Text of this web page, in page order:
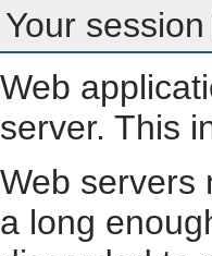
Your
Web
server. This
Web servers
a long